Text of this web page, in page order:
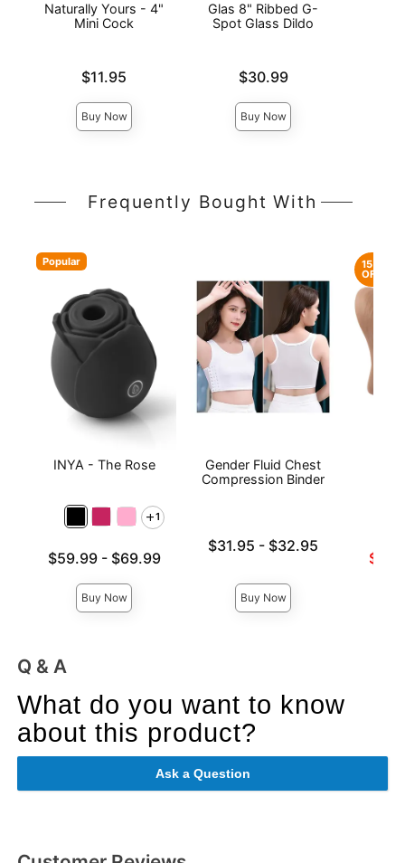
Naturally Yours - 4"
Mini Cock
$11.95
Buy Now
Glas 8" Ribbed G-
Spot Glass Dildo
Price is$30.99
Buy Now
Frequently Bought With
Popular
INYA - The Rose
1
Lowest price is
$59.99- $69.99
Buy Now
Gender Fluid Chest
Compression Binder
Lowest price is
$31.95 - $32.95
Buy Now
15%
OFF
Q & A
What do you want to know
about this product?
Ask a Question